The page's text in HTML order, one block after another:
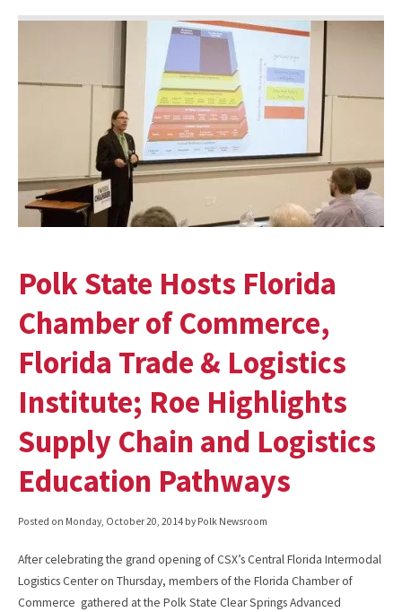
Polk State Hosts Florida
Chamber of Commerce,
Florida Trade & Logistics
Institute; Roe Highlights
Supply Chain and Logistics
Education Pathways
Posted on Monday, October 20, 2014 by Polk Newsroom
After celebrating the grand opening of CSX’s Central Florida Intermodal
Logistics Center on Thursday, members of the Florida Chamber of
Commerce gathered at the Polk State Clear Springs Advanced